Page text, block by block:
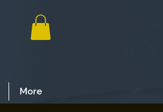
More